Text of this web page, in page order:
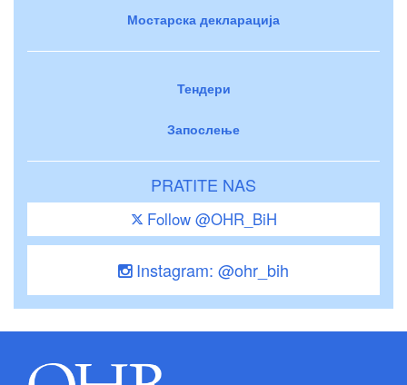
Мостарска декларација
Тендери
Запослење
PRATITE NAS
Follow @OHR_BiH
Instagram: @ohr_bih